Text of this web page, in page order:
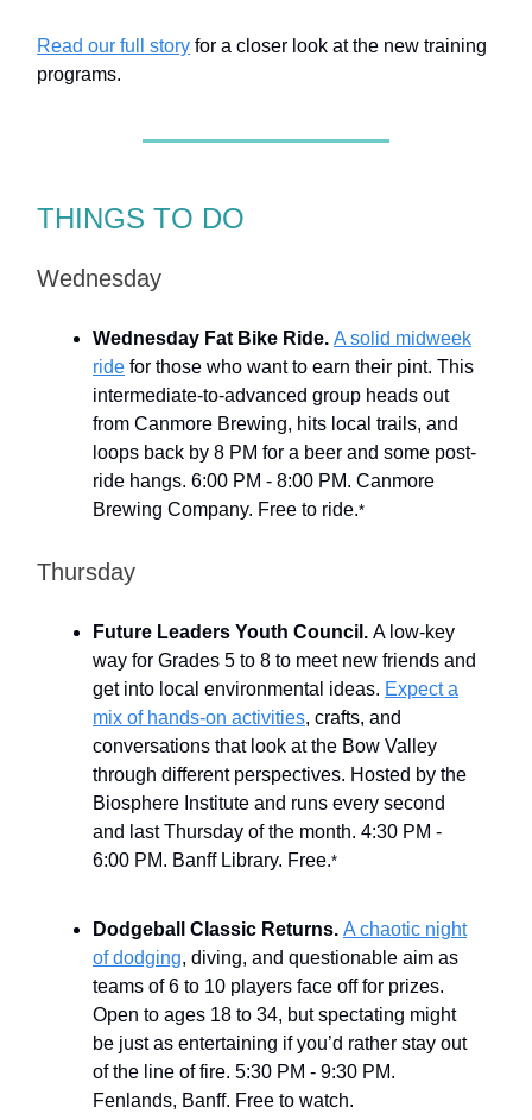
Read our full story for a closer look at the new training
programs.
THINGS TO DO
Wednesday
Wednesday Fat Bike Ride. A solid midweek
ride for those who want to earn their pint. This
intermediate-to-advanced group heads out
from Canmore Brewing, hits local trails, and
loops back by 8 PM for a beer and some post-
ride hangs. 6:00 PM - 8:00 PM. Canmore
Brewing Company. Free to ride.*
Thursday
Future Leaders Youth Council. A low-key
way for Grades 5 to 8 to meet new friends and
get into local environmental ideas. Expect a
mix of hands-on activities, crafts, and
conversations that look at the Bow Valley
through different perspectives. Hosted by the
Biosphere Institute and runs every second
and last Thursday of the month. 4:30 PM -
6:00 PM. Banff Library. Free.*
Dodgeball Classic Returns. A chaotic night
of dodging, diving, and questionable aim as
teams of 6 to 10 players face off for prizes.
Open to ages 18 to 34, but spectating might
be just as entertaining if you’d rather stay out
of the line of fire. 5:30 PM - 9:30 PM.
Fenlands, Banff. Free to watch.